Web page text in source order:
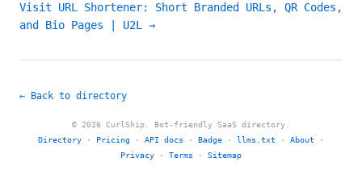
Visit URL Shortener: Short Branded URLs, QR Codes,
and Bio Pages | U2L →
← Back to directory
© 2026 CurlShip. Bot-friendly SaaS directory.
Directory · Pricing · API docs · Badge · llms.txt · About ·
Privacy · Terms · Sitemap